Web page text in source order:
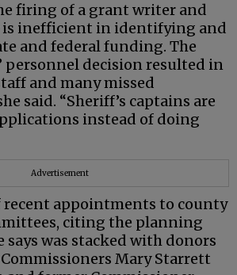
firing of a grant writer and
is inefficient in identifying and
and federal funding. The
personnel decision resulted in
and many missed
said. “Sheriff’s captains are
instead of doing
Advertisement
recent appointments to county
citing the planning
says was stacked with donors
Mary Starrett